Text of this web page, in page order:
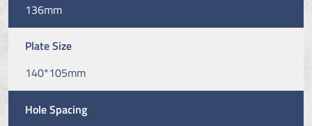
136mm
Plate Size
140*105mm
Hole Spacing